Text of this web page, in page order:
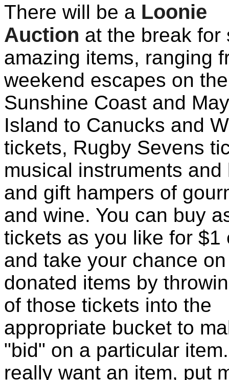
There will be a Loonie
Auction at the break for
amazing items, ranging
weekend escapes on the
Sunshine Coast and
Island to Canucks and
tickets, Rugby Sevens
musical instruments and
and gift hampers of
and wine. You can buy
tickets as you like for $1
and take your chance
donated items by
of those tickets into the
appropriate bucket to
"bid" on a particular
really want an item, put